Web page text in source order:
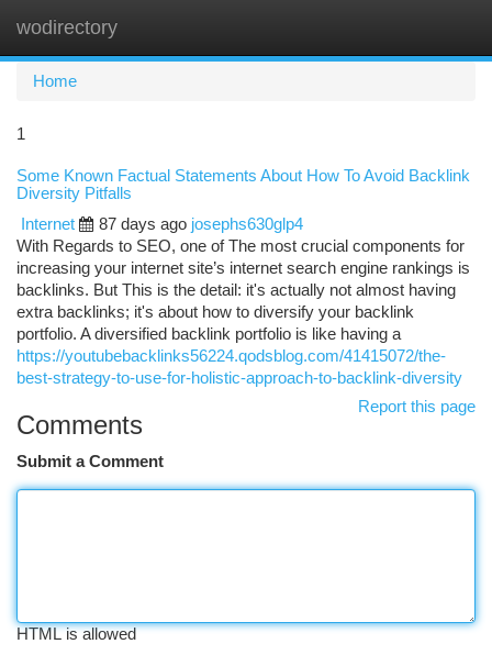
wodirectory
Home
1
Some Known Factual Statements About How To Avoid Backlink
Diversity Pitfalls
Internet
87 days ago josephs630glp4
With Regards to SEO, one of The most crucial components for
increasing your internet site’s internet search engine rankings is
backlinks. But This is the detail: it's actually not almost having
extra backlinks; it's about how to diversify your backlink
portfolio. A diversified backlink portfolio is like having a
https://youtubebacklinks56224.qodsblog.com/41415072/the-
best-strategy-to-use-for-holistic-approach-to-backlink-diversity
Report this page
Comments
Submit a Comment
HTML is allowed